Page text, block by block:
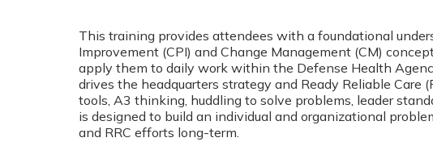
This training provides attendees with a foundational
Improvement (CPI) and Change Management (CM)
apply them to daily work within the Defense Health
drives the headquarters strategy and Ready Reliable Care
tools, A3 thinking, huddling to solve problems, leader
is designed to build an individual and organizational
and RRC efforts long-term.